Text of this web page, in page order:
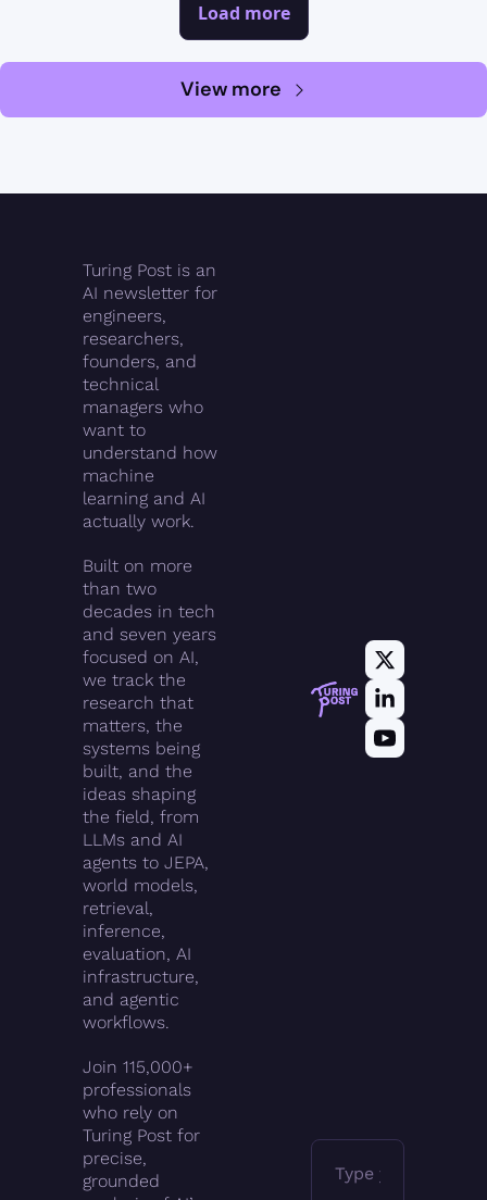
Load more
View more
Turing Post is an
AI newsletter for
engineers,
researchers,
founders, and
technical
managers who
want to
understand how
machine
learning and AI
actually work.
Built on more
than two
decades in tech
and seven years
focused on AI,
we track the
research that
matters, the
systems being
built, and the
ideas shaping
the field, from
LLMs and AI
agents to JEPA,
world models,
retrieval,
inference,
evaluation, AI
infrastructure,
and agentic
workflows.
Join 115,000+
professionals
who rely on
Turing Post for
precise,
grounded